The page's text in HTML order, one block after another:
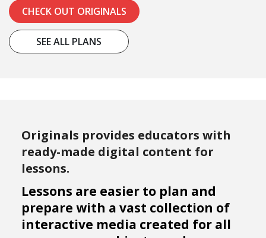
CHECK OUT ORIGINALS
SEE ALL PLANS
Originals provides educators with
ready-made digital content for
lessons.
Lessons are easier to plan and
prepare with a vast collection of
interactive media created for all